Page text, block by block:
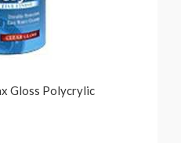
Gloss Polycrylic